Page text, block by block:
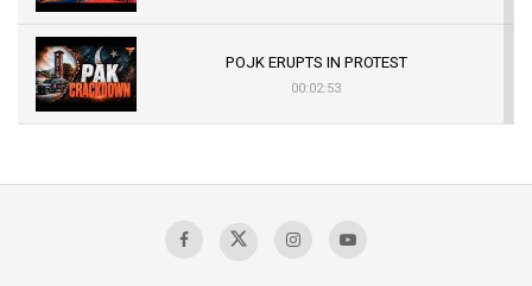
POJK ERUPTS IN PROTEST
00:02:53
Sagar